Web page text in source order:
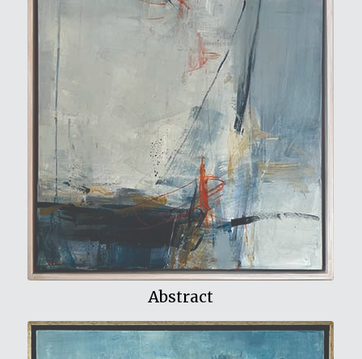
View My Work
Abstract